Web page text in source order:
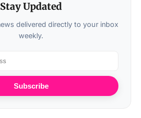
Stay Updated
delivered directly to your inbox
weekly.
Subscribe